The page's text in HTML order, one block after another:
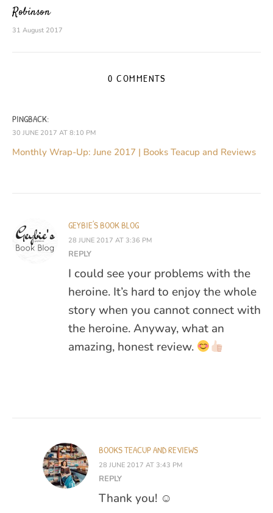
Robinson
31 August 2017
0 COMMENTS
PINGBACK:
30 JUNE 2017 AT 8:10 PM
Monthly Wrap-Up: June 2017 | Books Teacup and Reviews
GEYBIE'S BOOK BLOG
28 JUNE 2017 AT 3:36 PM
REPLY
I could see your problems with the
heroine. It’s hard to enjoy the whole
story when you cannot connect with
the heroine. Anyway, what an
amazing, honest review.
BOOKS TEACUP AND REVIEWS
28 JUNE 2017 AT 3:43 PM
REPLY
Thank you! ☺